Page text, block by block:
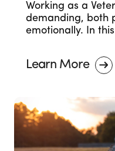
Working as a
demanding, both
emotionally. In
and navigate
ensuring your
Learn More